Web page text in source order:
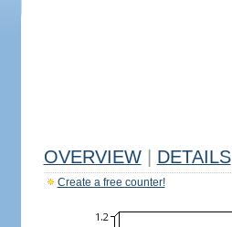
OVERVIEW DETAILS
Create a free counter!